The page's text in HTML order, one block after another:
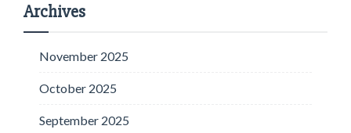
Archives
November 2025
October 2025
September 2025